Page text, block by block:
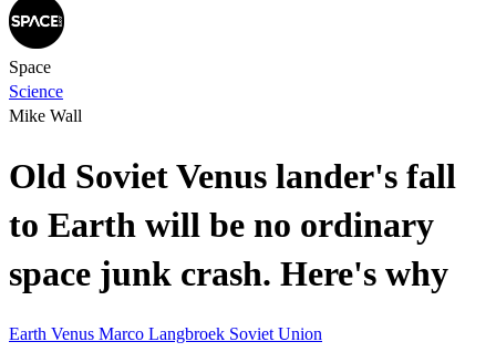
Space
Science
Mike Wall
Old Soviet Venus lander's fall
to Earth will be no ordinary
space junk crash. Here's why
Earth Venus Marco Langbroek Soviet Union